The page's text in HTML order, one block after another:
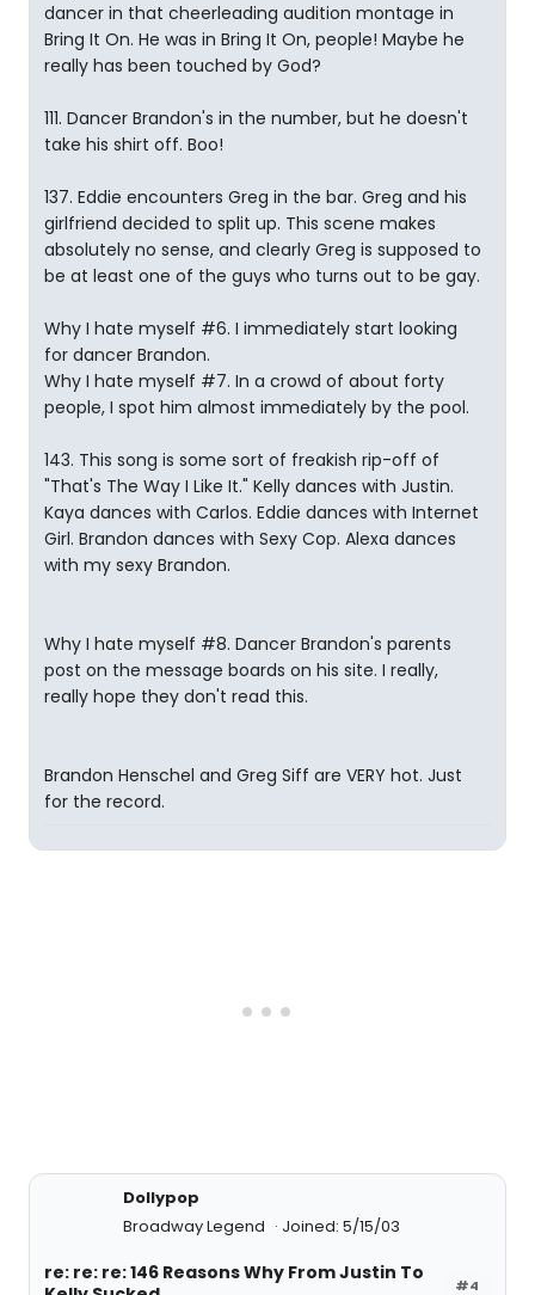
dancer in that cheerleading audition montage in
Bring It On. He was in Bring It On, people! Maybe he
really has been touched by God?
111. Dancer Brandon's in the number, but he doesn't
take his shirt off. Boo!
137. Eddie encounters Greg in the bar. Greg and his
girlfriend decided to split up. This scene makes
absolutely no sense, and clearly Greg is supposed to
be at least one of the guys who turns out to be gay.
Why I hate myself #6. I immediately start looking
for dancer Brandon.
Why I hate myself #7. In a crowd of about forty
people, I spot him almost immediately by the pool.
143. This song is some sort of freakish rip-off of
"That's The Way I Like It." Kelly dances with Justin.
Kaya dances with Carlos. Eddie dances with Internet
Girl. Brandon dances with Sexy Cop. Alexa dances
with my sexy Brandon.
Why I hate myself #8. Dancer Brandon's parents
post on the message boards on his site. I really,
really hope they don't read this.
Brandon Henschel and Greg Siff are VERY hot. Just
for the record.
Dollypop
Broadway Legend
Joined: 5/15/03
#4
re: re: re: 146 Reasons Why From Justin To